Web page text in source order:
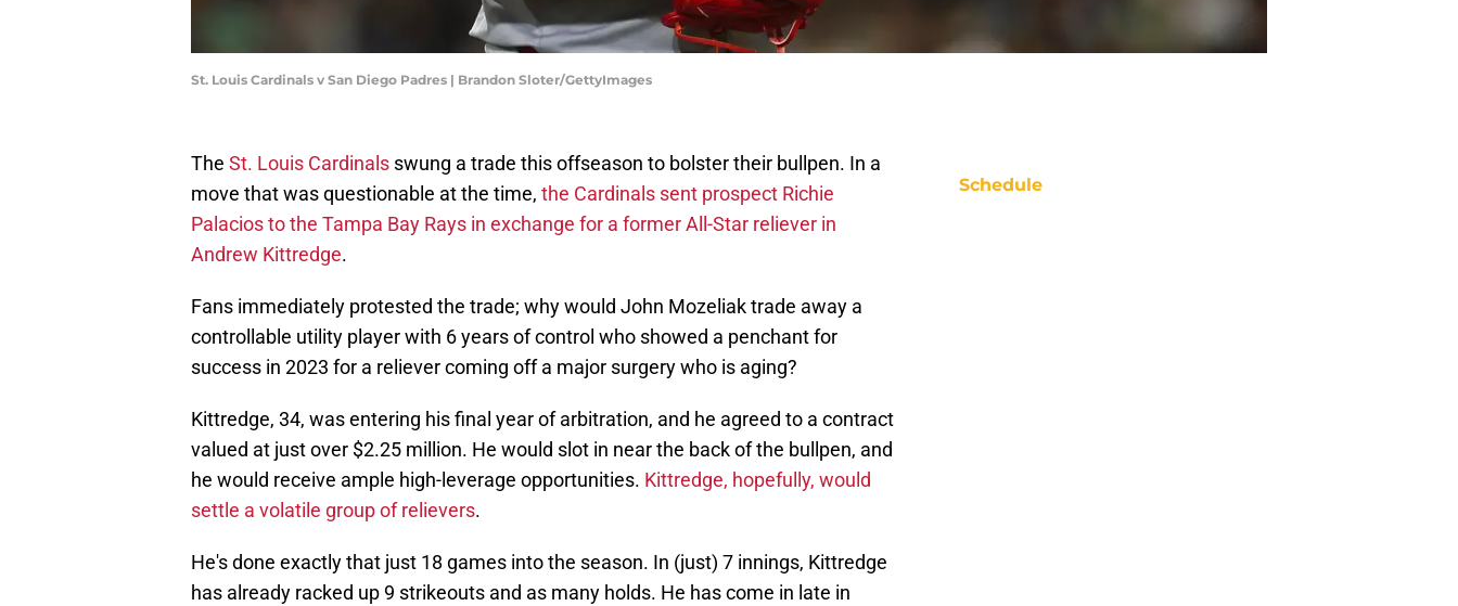
St. Louis Cardinals v San Diego Padres | Brandon Sloter/GettyImages
The St. Louis Cardinals swung a trade this offseason to bolster their bullpen. In a
move that was questionable at the time, the Cardinals sent prospect Richie
Palacios to the Tampa Bay Rays in exchange for a former All-Star reliever in
Andrew Kittredge.
Fans immediately protested the trade; why would John Mozeliak trade away a
controllable utility player with 6 years of control who showed a penchant for
success in 2023 for a reliever coming off a major surgery who is aging?
Kittredge, 34, was entering his final year of arbitration, and he agreed to a contract
valued at just over $2.25 million. He would slot in near the back of the bullpen, and
he would receive ample high-leverage opportunities. Kittredge, hopefully, would
settle a volatile group of relievers.
He's done exactly that just 18 games into the season. In (just) 7 innings, Kittredge
has already racked up 9 strikeouts and as many holds. He has come in late in
Schedule